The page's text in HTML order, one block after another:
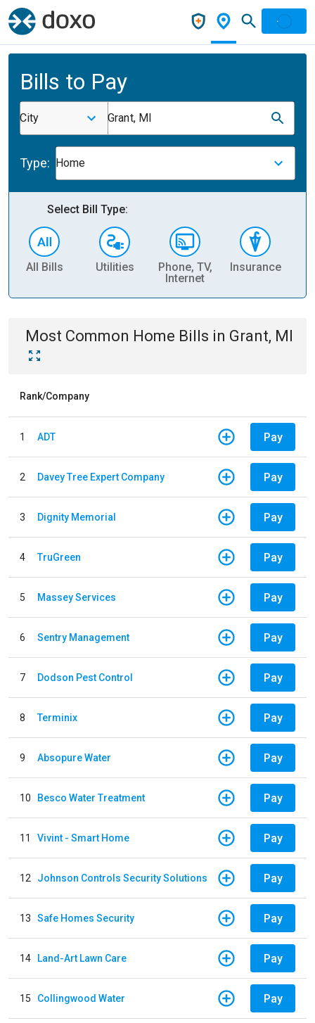
Bills to Pay
City Grant, MI
Type: Home
Select Bill Type:
All Bills Utilities
Phone, TV,
Internet
Insurance
Most Common Home Bills in Grant, MI
Rank/Company
1 ADT Pay
2 Davey Tree Expert Company Pay
3 Dignity Memorial Pay
4 TruGreen Pay
5 Massey Services Pay
6 Sentry Management Pay
7 Dodson Pest Control Pay
8 Terminix Pay
9 Absopure Water Pay
10 Besco Water Treatment Pay
11 Vivint - Smart Home Pay
12 Johnson Controls Security Solutions Pay
13 Safe Homes Security Pay
14 Land-Art Lawn Care Pay
15 Collingwood Water Pay